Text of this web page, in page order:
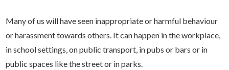
Many of us will have seen inappropriate or harmful behaviour
or harassment towards others. It can happen in the workplace,
in school settings, on public transport, in pubs or bars or in
public spaces like the street or in parks.